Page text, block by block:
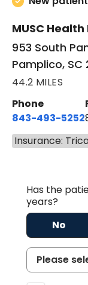
MUSC
953 South
Pamplico, SC
44.2 MILES
Phone
843-493-5252
Insurance:
Has the
years?
No